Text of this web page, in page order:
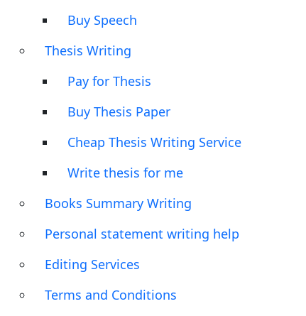
Buy Speech
Thesis Writing
Pay for Thesis
Buy Thesis Paper
Cheap Thesis Writing Service
Write thesis for me
Books Summary Writing
Personal statement writing help
Editing Services
Terms and Conditions